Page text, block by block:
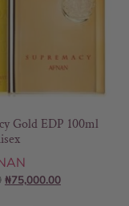
Gold EDP 100ml
₦75,000.00